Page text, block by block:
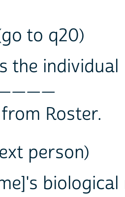
to q20)
the
____
Roster.
person)